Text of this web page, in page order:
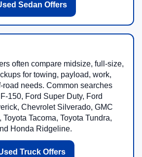
Sedan Offers
often compare midsize, full-size,
for towing, payload, work,
road needs. Common searches
150, Ford Super Duty, Ford
Chevrolet Silverado, GMC
Tacoma, Toyota Tundra,
Honda Ridgeline.
Truck Offers